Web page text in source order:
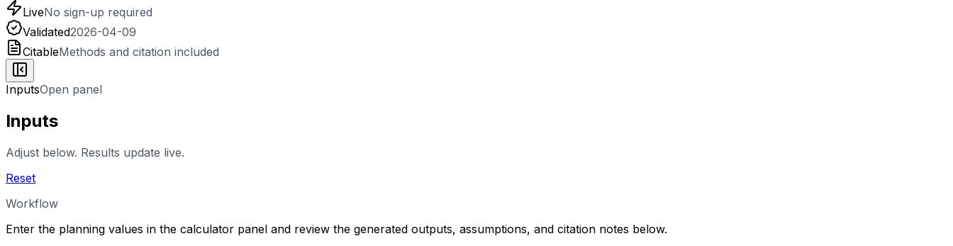
LiveNo sign-up required
Validated2026-04-09
CitableMethods and citation included
InputsOpen panel
Inputs
Adjust below. Results update live.
Reset
Workflow
Enter the planning values in the calculator panel and review the generated outputs, assumptions, and citation notes below.